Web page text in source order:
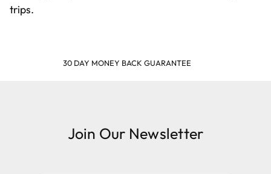
trips.
SHOP & EARN POINTS
Join Our Newsletter